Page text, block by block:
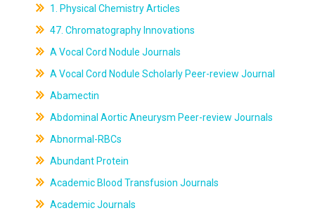
1. Physical Chemistry Articles
47. Chromatography Innovations
A Vocal Cord Nodule Journals
A Vocal Cord Nodule Scholarly Peer-review Journal
Abamectin
Abdominal Aortic Aneurysm Peer-review Journals
Abnormal-RBCs
Abundant Protein
Academic Blood Transfusion Journals
Academic Journals